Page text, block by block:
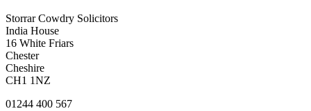
Storrar Cowdry Solicitors
India House
16 White Friars
Chester
Cheshire
CH1 1NZ
01244 400 567